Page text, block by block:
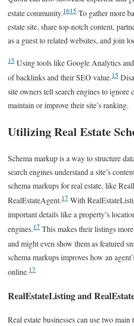
estate community.1615 To gather more
estate site, share top-notch content,
as a guest to related websites, and join
15 Using tools like Google Analytics
of backlinks and their SEO value.15
site owners tell search engines to
maintain or improve their site’s ranking.
Utilizing Real Estate
Schema markup is a way to structure
search engines understand a site’s
schema markups for real estate, like
RealEstateAgent.17 With
important details like a property’s
engines.17 This makes their listings
and might even show them as featured
schema markups improves how an
online.17
RealEstateListing and
Real estate businesses can use two